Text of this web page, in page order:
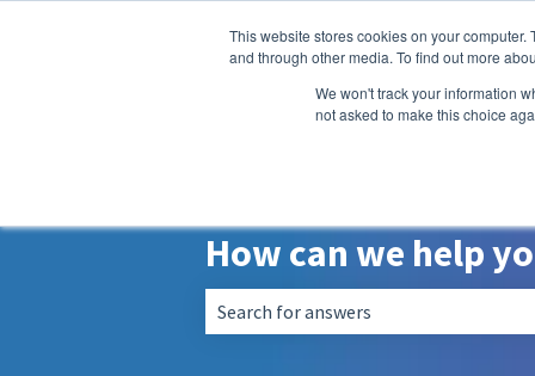
This website stores cookies on your
and through other media. To find out more
We won't track your information
not asked to make this choice
How can we help